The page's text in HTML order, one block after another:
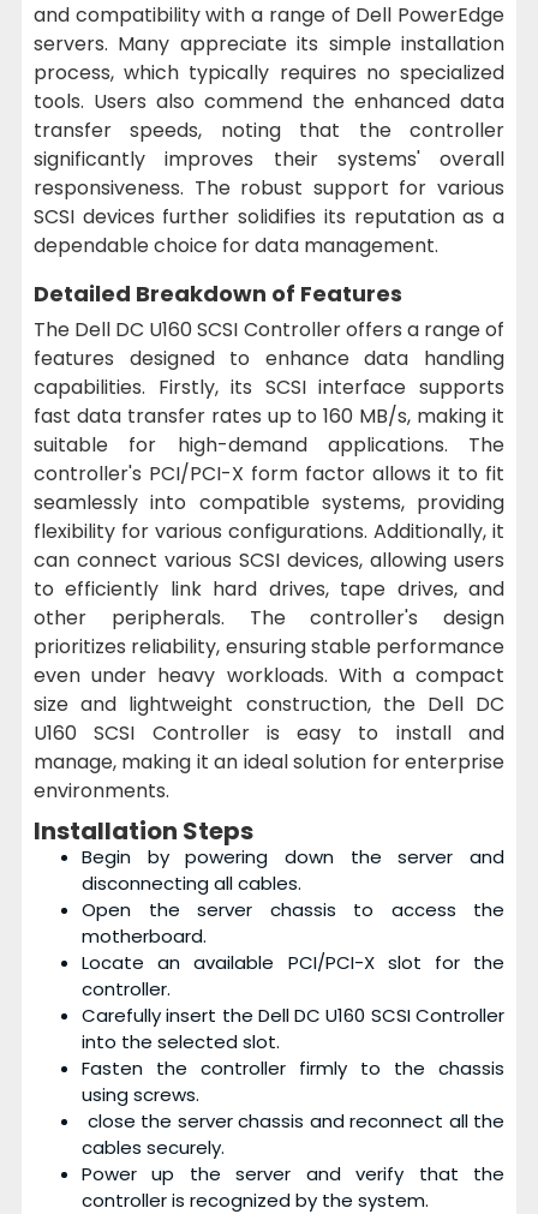
and compatibility with a range of Dell PowerEdge
servers. Many appreciate its simple installation
process, which typically requires no specialized
tools. Users also commend the enhanced data
transfer speeds, noting that the controller
significantly improves their systems' overall
responsiveness. The robust support for various
SCSI devices further solidifies its reputation as a
dependable choice for data management.
Detailed Breakdown of Features
The Dell DC U160 SCSI Controller offers a range of
features designed to enhance data handling
capabilities. Firstly, its SCSI interface supports
fast data transfer rates up to 160 MB/s, making it
suitable for high-demand applications. The
controller's PCI/PCI-X form factor allows it to fit
seamlessly into compatible systems, providing
flexibility for various configurations. Additionally, it
can connect various SCSI devices, allowing users
to efficiently link hard drives, tape drives, and
other peripherals. The controller's design
prioritizes reliability, ensuring stable performance
even under heavy workloads. With a compact
size and lightweight construction, the Dell DC
U160 SCSI Controller is easy to install and
manage, making it an ideal solution for enterprise
environments.
Installation Steps
Begin by powering down the server and
disconnecting all cables.
Open the server chassis to access the
motherboard.
Locate an available PCI/PCI-X slot for the
controller.
Carefully insert the Dell DC U160 SCSI Controller
into the selected slot.
Fasten the controller firmly to the chassis
using screws.
close the server chassis and reconnect all the
cables securely.
Power up the server and verify that the
controller is recognized by the system.